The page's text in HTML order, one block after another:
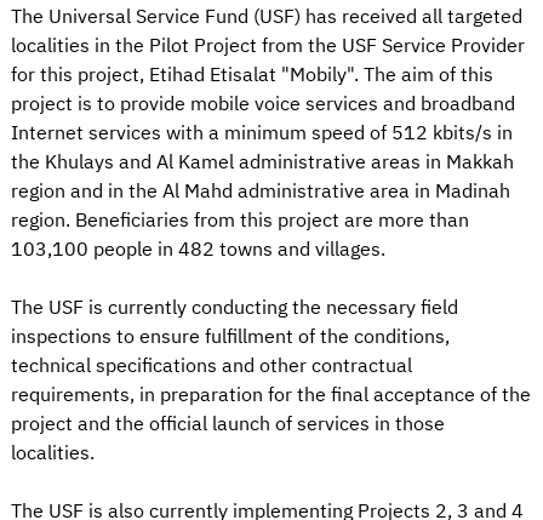
The Universal Service Fund (USF) has received all targeted
localities in the Pilot Project from the USF Service Provider
for this project, Etihad Etisalat "Mobily". The aim of this
project is to provide mobile voice services and broadband
Internet services with a minimum speed of 512 kbits/s in
the Khulays and Al Kamel administrative areas in Makkah
region and in the Al Mahd administrative area in Madinah
region. Beneficiaries from this project are more than
103,100 people in 482 towns and villages.
The USF is currently conducting the necessary field
inspections to ensure fulfillment of the conditions,
technical specifications and other contractual
requirements, in preparation for the final acceptance of the
project and the official launch of services in those
localities.
The USF is also currently implementing Projects 2, 3 and 4